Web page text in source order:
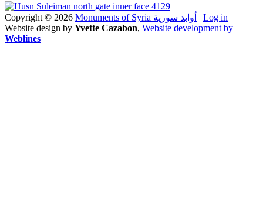
Copyright © 2026 Monuments of Syria أوابد سورية | Log in
Website design by Yvette Cazabon, Website development by
Weblines